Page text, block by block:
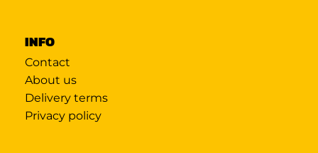
INFO
Contact
About us
Delivery terms
Privacy policy